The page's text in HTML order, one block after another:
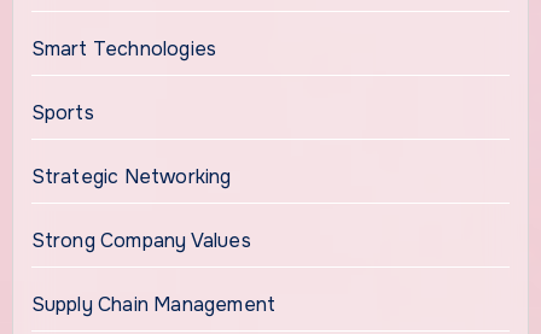
Smart Technologies
Sports
Strategic Networking
Strong Company Values
Supply Chain Management